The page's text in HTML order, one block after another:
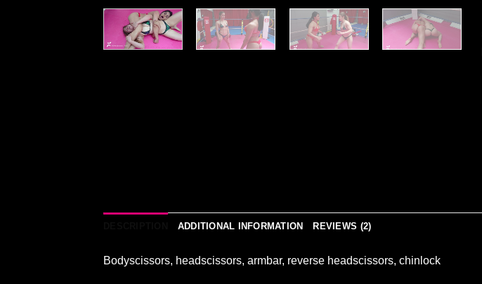
ADDITIONAL INFORMATION REVIEWS (2)
Bodyscissors, headscissors, armbar, reverse headscissors, chinlock